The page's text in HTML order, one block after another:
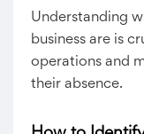
Understanding
business are is
operations and
their absence.